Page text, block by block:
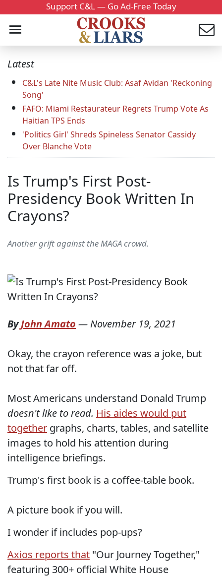
Support C&L — Go Ad-Free Today
Latest
C&L's Late Nite Music Club: Asaf Avidan 'Reckoning
Song'
FAFO: Miami Restaurateur Regrets Trump Vote As
Haitian TPS Ends
'Politics Girl' Shreds Spineless Senator Cassidy
Over Blanche Vote
Is Trump's First Post-
Presidency Book Written In
Crayons?
Another grift against the MAGA crowd.
ByJohn Amato — November 19, 2021
Okay, the crayon reference was a joke, but
not that far off.
Most Americans understand Donald Trump
doesn't like to read. His aides would put
together graphs, charts, tables, and satellite
images to hold his attention during
intelligence briefings.
Trump's first book is a coffee-table book.
A picture book if you will.
I wonder if includes pop-ups?
Axios reports that "Our Journey Together,"
featuring 300+ official White House